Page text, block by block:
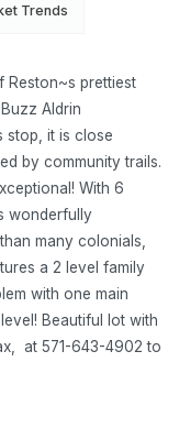
Trends
Reston~s prettiest
Aldrin
stop, it is close
by community trails.
With 6
wonderfully
many colonials,
a 2 level family
with one main
Beautiful lot with
at 571-643-4902 to